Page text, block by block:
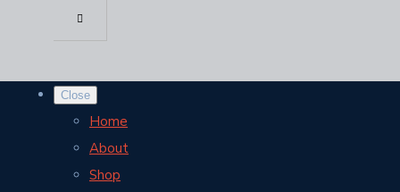
Close
Home
About
Shop